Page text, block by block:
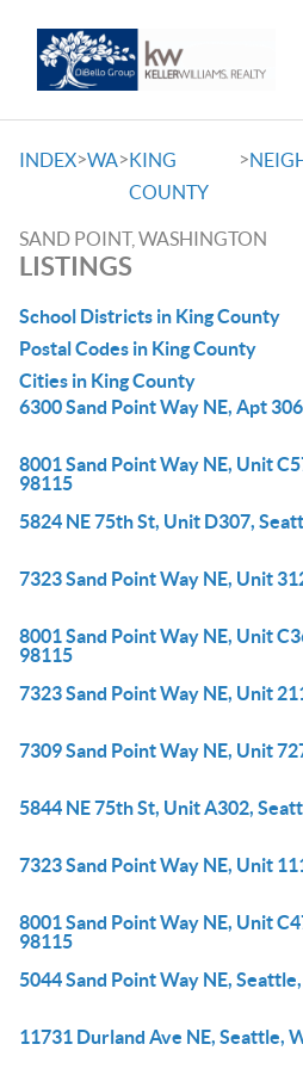
INDEX>WA>KING
COUNTY
>
SAND POINT, WASHINGTON
LISTINGS
School Districts in King County
Postal Codes in King County
Cities in King County
6300 Sand Point Way NE, Apt
8001 Sand Point Way NE, Unit
98115
5824 NE 75th St, Unit D307,
7323 Sand Point Way NE, Unit
8001 Sand Point Way NE, Unit
98115
7323 Sand Point Way NE, Unit
7309 Sand Point Way NE, Unit
5844 NE 75th St, Unit A302,
7323 Sand Point Way NE, Unit
8001 Sand Point Way NE, Unit
98115
5044 Sand Point Way NE,
11731 Durland Ave NE, Seattle,